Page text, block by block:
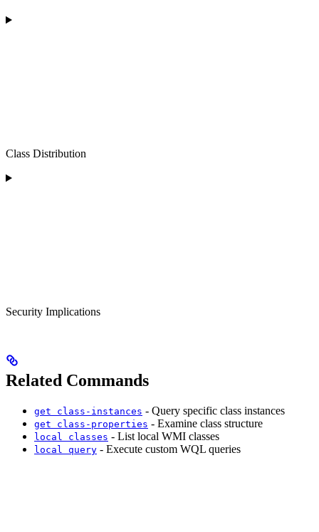
Class Distribution
Security Implications
Related Commands
get class-instances - Query specific class instances
get class-properties - Examine class structure
local classes - List local WMI classes
local query - Execute custom WQL queries